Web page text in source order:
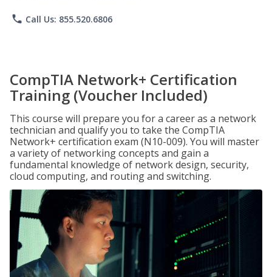
phone Call Us: 855.520.6806
CompTIA Network+ Certification
Training (Voucher Included)
This course will prepare you for a career as a network
technician and qualify you to take the CompTIA
Network+ certification exam (N10-009). You will master
a variety of networking concepts and gain a
fundamental knowledge of network design, security,
cloud computing, and routing and switching.